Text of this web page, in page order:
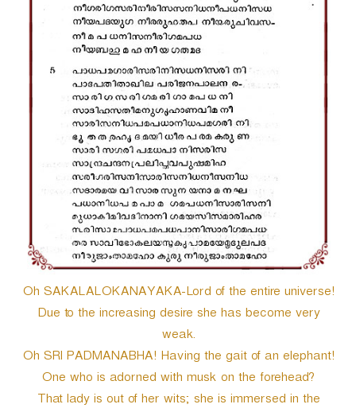
Oh SAKALALOKANAYAKA-Lord of the entire universe!
Due to the increasing desire she has become very
weak.
Oh SRI PADMANABHA! Having the gait of an elephant!
One who is adorned with musk on the forehead?
That lady is out of her wits; she is immersed in the